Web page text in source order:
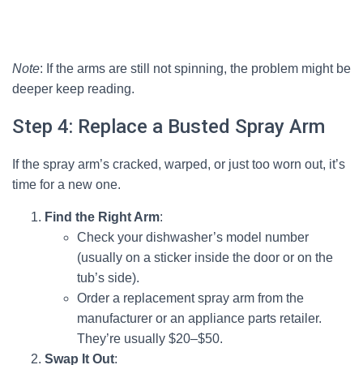
Note: If the arms are still not spinning, the problem might be
deeper keep reading.
Step 4: Replace a Busted Spray Arm
If the spray arm’s cracked, warped, or just too worn out, it’s
time for a new one.
Find the Right Arm:
Check your dishwasher’s model number
(usually on a sticker inside the door or on the
tub’s side).
Order a replacement spray arm from the
manufacturer or an appliance parts retailer.
They’re usually $20–$50.
Swap It Out: